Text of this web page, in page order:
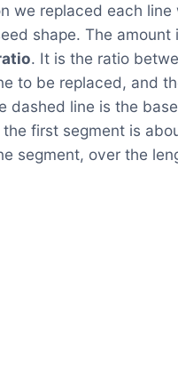
we replaced each line
shape. The amount
. It is the ratio
to be replaced, and
dashed line is the
first segment is
segment, over the